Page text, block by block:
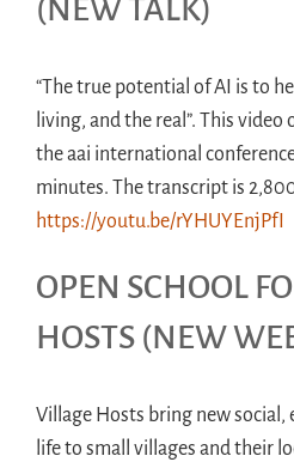
(NEW TALK)
“The true potential of AI is to
living, and the real”. This
the aai international
minutes. The transcript is
https://youtu.be/rYHUYEnjPfI
OPEN SCHOOL
HOSTS (NEW
Village Hosts bring new social,
life to small villages and their